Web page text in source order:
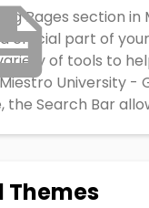
Pages section
crucial part of
of tools to
University -
the Search Bar
Themes